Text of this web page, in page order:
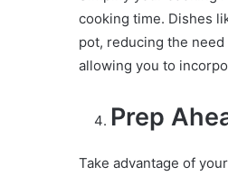
cooking time. Dishes
pot, reducing the
allowing you to
Prep
Take advantage of